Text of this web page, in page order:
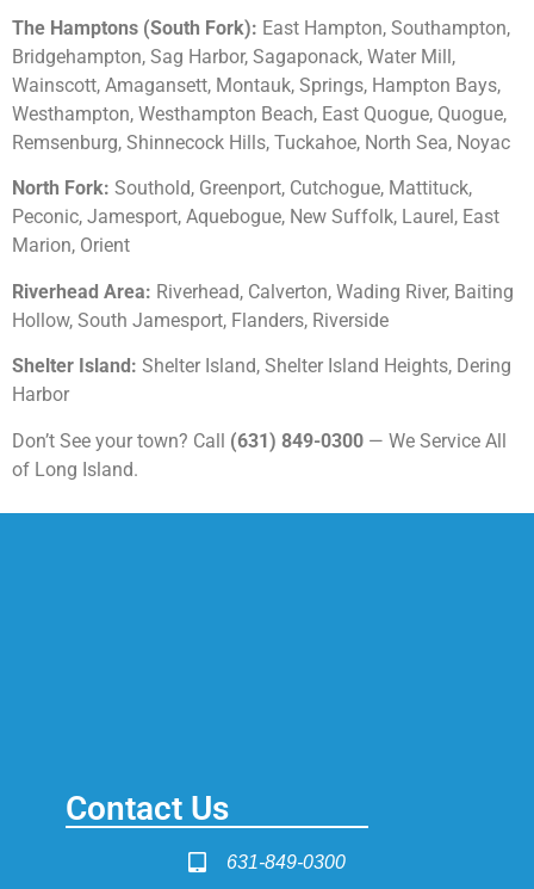
The Hamptons (South Fork): East Hampton, Southampton,
Bridgehampton, Sag Harbor, Sagaponack, Water Mill,
Wainscott, Amagansett, Montauk, Springs, Hampton Bays,
Westhampton, Westhampton Beach, East Quogue, Quogue,
Remsenburg, Shinnecock Hills, Tuckahoe, North Sea, Noyac
North Fork: Southold, Greenport, Cutchogue, Mattituck,
Peconic, Jamesport, Aquebogue, New Suffolk, Laurel, East
Marion, Orient
Riverhead Area: Riverhead, Calverton, Wading River, Baiting
Hollow, South Jamesport, Flanders, Riverside
Shelter Island: Shelter Island, Shelter Island Heights, Dering
Harbor
Don’t See your town? Call (631) 849-0300 — We Service All
of Long Island.
Contact Us
631-849-0300